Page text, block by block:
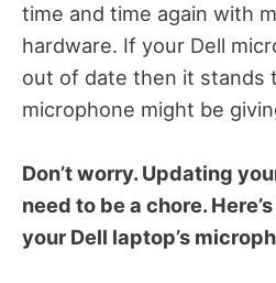
time and time again with
hardware. If your Dell
out of date then it stands
microphone might be
Don’t worry. Updating
need to be a chore.
your Dell laptop’s